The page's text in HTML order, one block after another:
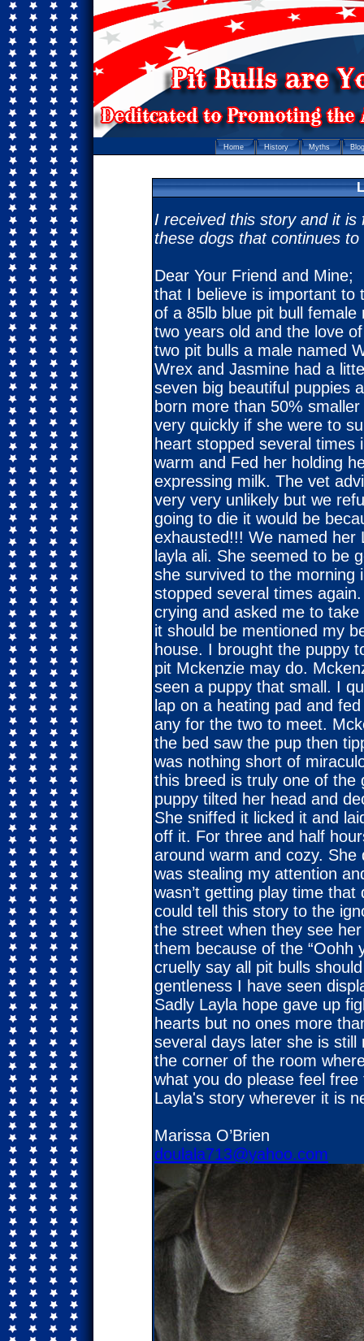
Home History Myths
I received this story and it
these dogs that continues
Dear Your Friend and
that I believe is important to
of a 85lb blue pit bull
two years old and the love
two pit bulls a male named
Wrex and Jasmine had a
seven big beautiful puppies
born more than 50%
very quickly if she were to
heart stopped several
warm and Fed her holding
expressing milk. The vet
very very unlikely but we
going to die it would be
exhausted!!! We named her
layla ali. She seemed to be
she survived to the morning
stopped several times
crying and asked me to
it should be mentioned my
house. I brought the puppy
pit Mckenzie may do.
seen a puppy that small. I
lap on a heating pad and
any for the two to meet.
the bed saw the pup then
was nothing short of
this breed is truly one of the
puppy tilted her head and
She sniffed it licked it and
off it. For three and half
around warm and cozy. She
was stealing my attention
wasn’t getting play time
could tell this story to the
the street when they see
them because of the “Oohh
cruelly say all pit bulls
gentleness I have seen
Sadly Layla hope gave up
hearts but no ones more
several days later she is
the corner of the room
what you do please feel
Layla's story wherever it is
Marissa O’Brien
doulala713@yahoo.com